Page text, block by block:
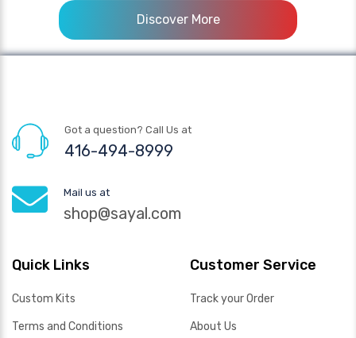
Discover More
Got a question? Call Us at
416-494-8999
Mail us at
shop@sayal.com
Quick Links
Custom Kits
Terms and Conditions
Customer Service
Track your Order
About Us